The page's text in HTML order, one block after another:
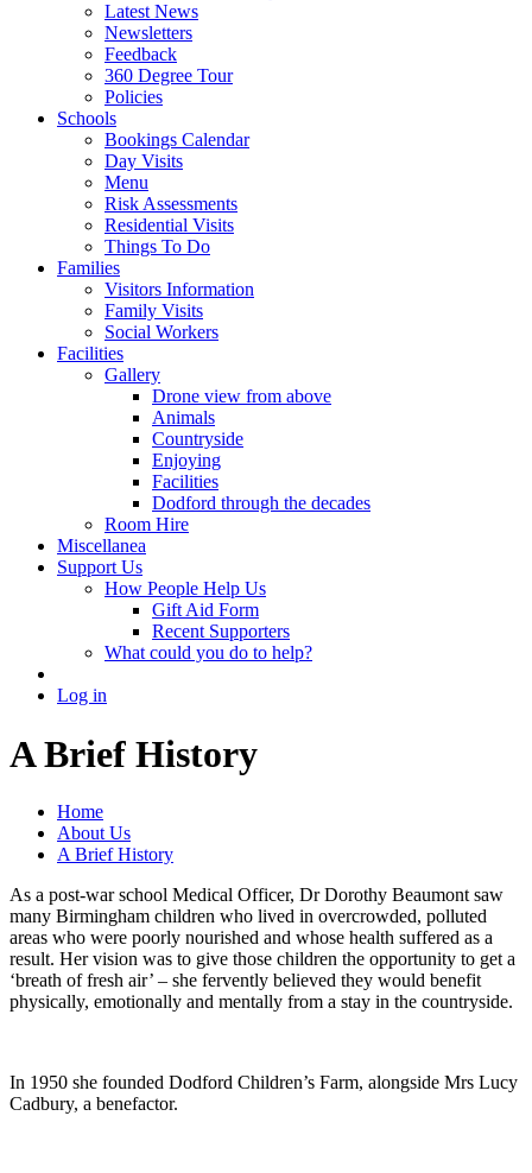
Latest News
Newsletters
Feedback
360 Degree Tour
Policies
Schools
Bookings Calendar
Day Visits
Menu
Risk Assessments
Residential Visits
Things To Do
Families
Visitors Information
Family Visits
Social Workers
Facilities
Gallery
Drone view from above
Animals
Countryside
Enjoying
Facilities
Dodford through the decades
Room Hire
Miscellanea
Support Us
How People Help Us
Gift Aid Form
Recent Supporters
What could you do to help?
Log in
A Brief History
Home
About Us
A Brief History
As a post-war school Medical Officer, Dr Dorothy Beaumont saw
many Birmingham children who lived in overcrowded, polluted
areas who were poorly nourished and whose health suffered as a
result. Her vision was to give those children the opportunity to get a
‘breath of fresh air’ – she fervently believed they would benefit
physically, emotionally and mentally from a stay in the countryside.
In 1950 she founded Dodford Children’s Farm, alongside Mrs Lucy
Cadbury, a benefactor.